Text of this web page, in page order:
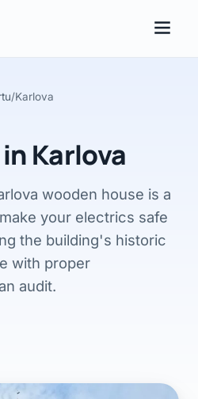
/Karlova
Karlova
wooden house is a
your electrics safe
the building's historic
with proper
audit.